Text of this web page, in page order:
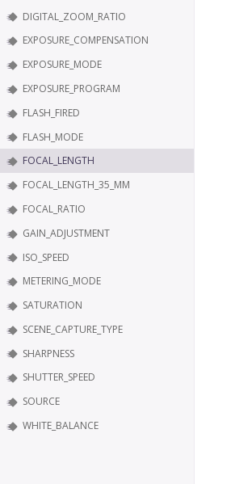
DIGITAL_ZOOM_RATIO
EXPOSURE_COMPENSATION
EXPOSURE_MODE
EXPOSURE_PROGRAM
FLASH_FIRED
FLASH_MODE
FOCAL_LENGTH
FOCAL_LENGTH_35_MM
FOCAL_RATIO
GAIN_ADJUSTMENT
ISO_SPEED
METERING_MODE
SATURATION
SCENE_CAPTURE_TYPE
SHARPNESS
SHUTTER_SPEED
SOURCE
WHITE_BALANCE